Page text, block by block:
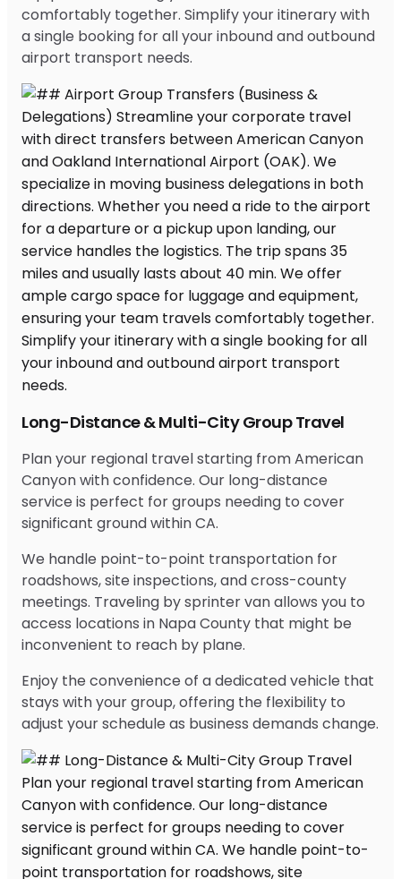
comfortably together. Simplify your itinerary with
a single booking for all your inbound and outbound
airport transport needs.
Long-Distance & Multi-City Group Travel
Plan your regional travel starting from American
Canyon with confidence. Our long-distance
service is perfect for groups needing to cover
significant ground within CA.
We handle point-to-point transportation for
roadshows, site inspections, and cross-county
meetings. Traveling by sprinter van allows you to
access locations in Napa County that might be
inconvenient to reach by plane.
Enjoy the convenience of a dedicated vehicle that
stays with your group, offering the flexibility to
adjust your schedule as business demands change.